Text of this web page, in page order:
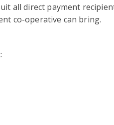
all direct payment
co-operative can bring.